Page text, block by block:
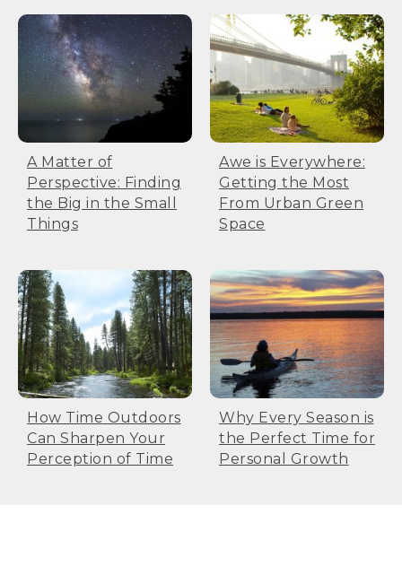
A Matter of
Perspective: Finding
the Big in the Small
Things
Awe is Everywhere:
Getting the Most
From Urban Green
Space
How Time Outdoors
Can Sharpen Your
Perception of Time
Why Every Season is
the Perfect Time for
Personal Growth